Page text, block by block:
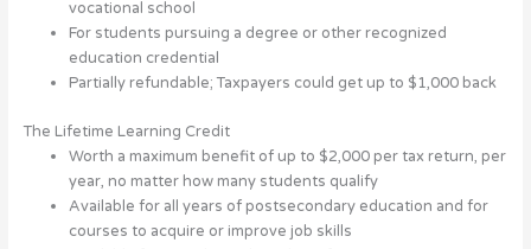
vocational school
For students pursuing a degree or other recognized
education credential
Partially refundable; Taxpayers could get up to $1,000 back
The Lifetime Learning Credit
Worth a maximum benefit of up to $2,000 per tax return, per
year, no matter how many students qualify
Available for all years of postsecondary education and for
courses to acquire or improve job skills